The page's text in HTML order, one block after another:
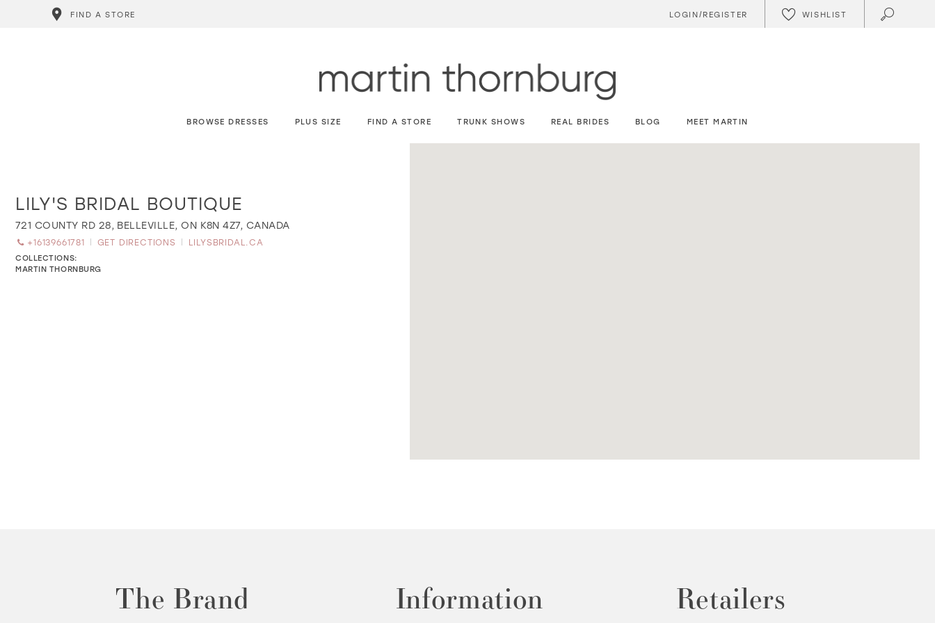
FIND A STORE LOGIN/REGISTER WISHLIST
BROWSE DRESSES PLUS SIZE FIND A STORE TRUNK SHOWS REAL BRIDES BLOG MEET MARTIN
Distance
to
Lily's
Bridal
Boutique"
in
miles
LILY'S BRIDAL BOUTIQUE
721 COUNTY RD 28, BELLEVILLE, ON K8N 4Z7, CANADA
+16139661781 GET DIRECTIONS LILYSBRIDAL.CA
COLLECTIONS:
MARTIN THORNBURG
The Brand Information Retailers